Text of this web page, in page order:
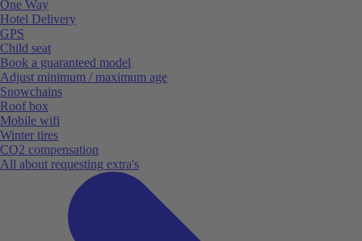
One Way
Hotel Delivery
GPS
Child seat
Book a guaranteed model
Adjust minimum / maximum age
Snowchains
Roof box
Mobile wifi
Winter tires
CO2 compensation
All about requesting extra's